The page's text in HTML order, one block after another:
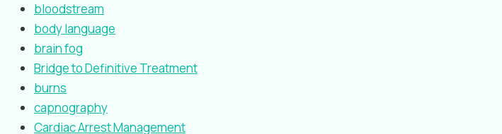
bloodstream
body language
brain fog
Bridge to Definitive Treatment
burns
capnography
Cardiac Arrest Management